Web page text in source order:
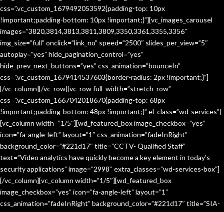
css=”.vc_custom_1679492053592{padding-top: 10px
!important;padding-bottom: 10px !important;}”][vc_images_carousel
images=”3820,3814,3813,3811,3809,3350,3361,3355,3356″
img_size=”full” onclick=”link_no” speed=”2500″ slides_per_view=”5″
autoplay=”yes” hide_pagination_control=”yes”
hide_prev_next_buttons=”yes” css_animation=”bounceIn”
css=”.vc_custom_1679414537603{border-radius: 2px !important;}”]
[/vc_column][/vc_row][vc_row full_width=”stretch_row”
css=”.vc_custom_1667042018670{padding-top: 68px
!important;padding-bottom: 48px !important;}” el_class=”wd-services”]
[vc_column width=”1/5″][wd_featured_box image_checkbox=”yes”
icon=”fa-angle-left” layout=”1″ css_animation=”fadeInRight”
background_color=”#221d17″ title=”CCTV- Qualified Staff”
text=”Video analytics have quickly become a key element in today’s
security applications” image=”2998″ extra_classes=”wd-services-box”]
[/vc_column][vc_column width=”1/5″][wd_featured_box
image_checkbox=”yes” icon=”fa-angle-left” layout=”1″
css_animation=”fadeInRight” background_color=”#221d17″ title=”SIA-